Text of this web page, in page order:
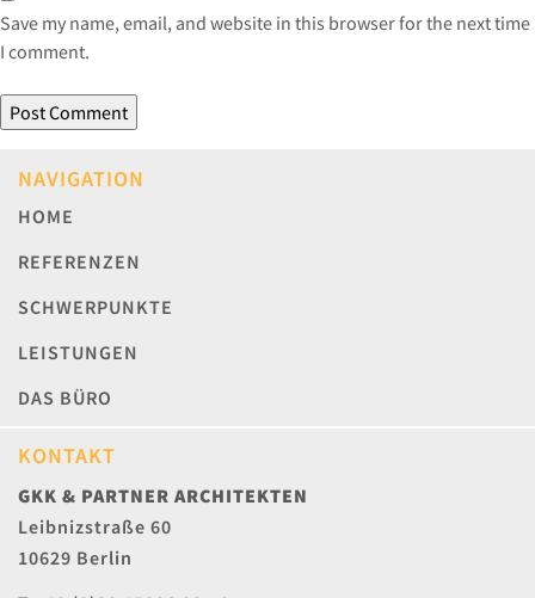
Save my name, email, and website in this browser for the next time
I comment.
NAVIGATION
HOME
REFERENZEN
SCHWERPUNKTE
LEISTUNGEN
DAS BÜRO
KONTAKT
GKK & PARTNER ARCHITEKTEN
Leibnizstraße 60
10629 Berlin